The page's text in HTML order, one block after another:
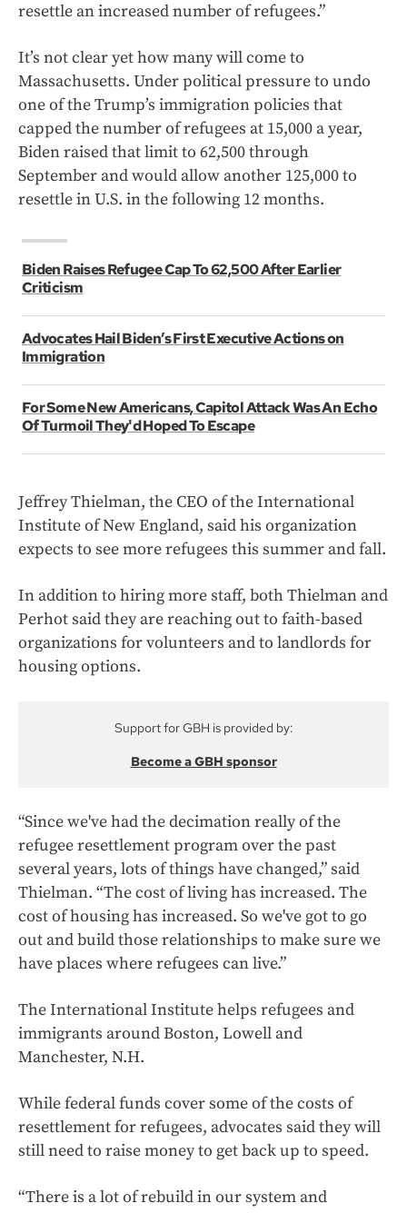
resettle an increased number of refugees.”
It’s not clear yet how many will come to
Massachusetts. Under political pressure to undo
one of the Trump’s immigration policies that
capped the number of refugees at 15,000 a year,
Biden raised that limit to 62,500 through
September and would allow another 125,000 to
resettle in U.S. in the following 12 months.
Biden Raises Refugee Cap To 62,500 After Earlier
Criticism
Advocates Hail Biden’s First Executive Actions on
Immigration
For Some New Americans, Capitol Attack Was An Echo
Of Turmoil They'd Hoped To Escape
Jeffrey Thielman, the CEO of the International
Institute of New England, said his organization
expects to see more refugees this summer and fall.
In addition to hiring more staff, both Thielman and
Perhot said they are reaching out to faith-based
organizations for volunteers and to landlords for
housing options.
Support for GBH is provided by:
Become a GBH sponsor
“Since we've had the decimation really of the
refugee resettlement program over the past
several years, lots of things have changed,” said
Thielman. “The cost of living has increased. The
cost of housing has increased. So we've got to go
out and build those relationships to make sure we
have places where refugees can live.”
The International Institute helps refugees and
immigrants around Boston, Lowell and
Manchester, N.H.
While federal funds cover some of the costs of
resettlement for refugees, advocates said they will
still need to raise money to get back up to speed.
“There is a lot of rebuild in our system and